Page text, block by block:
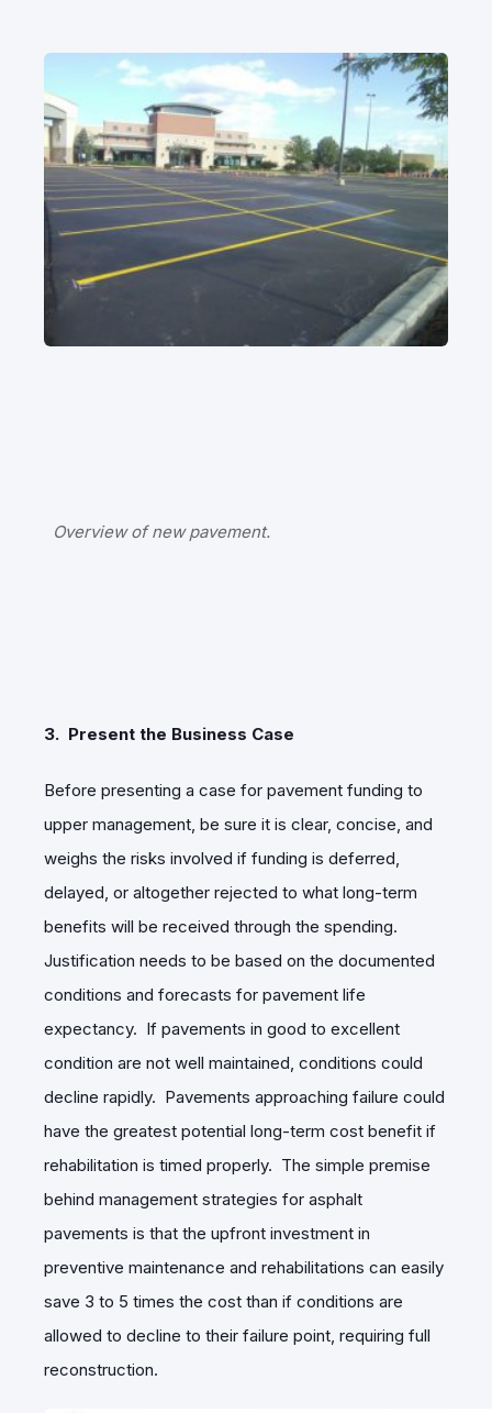
Overview of new pavement.
3. Present the Business Case
Before presenting a case for pavement funding to
upper management, be sure it is clear, concise, and
weighs the risks involved if funding is deferred,
delayed, or altogether rejected to what long-term
benefits will be received through the spending.
Justification needs to be based on the documented
conditions and forecasts for pavement life
expectancy. If pavements in good to excellent
condition are not well maintained, conditions could
decline rapidly. Pavements approaching failure could
have the greatest potential long-term cost benefit if
rehabilitation is timed properly. The simple premise
behind management strategies for asphalt
pavements is that the upfront investment in
preventive maintenance and rehabilitations can easily
save 3 to 5 times the cost than if conditions are
allowed to decline to their failure point, requiring full
reconstruction.